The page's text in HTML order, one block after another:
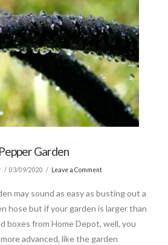
Garden
03/09/2020 Leave a Comment
may sound as easy as busting out a
hose but if your garden is larger than
boxes from Home Depot, well, you
advanced, like the garden